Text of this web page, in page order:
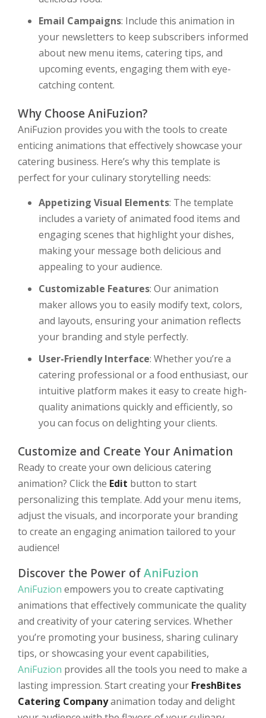
Email Campaigns: Include this animation in
your newsletters to keep subscribers informed
about new menu items, catering tips, and
upcoming events, engaging them with eye-
catching content.
Why Choose AniFuzion?
AniFuzion provides you with the tools to create
enticing animations that effectively showcase your
catering business. Here’s why this template is
perfect for your culinary storytelling needs:
Appetizing Visual Elements: The template
includes a variety of animated food items and
engaging scenes that highlight your dishes,
making your message both delicious and
appealing to your audience.
Customizable Features: Our animation
maker allows you to easily modify text, colors,
and layouts, ensuring your animation reflects
your branding and style perfectly.
User-Friendly Interface: Whether you’re a
catering professional or a food enthusiast, our
intuitive platform makes it easy to create high-
quality animations quickly and efficiently, so
you can focus on delighting your clients.
Customize and Create Your Animation
Ready to create your own delicious catering
animation? Click the Edit button to start
personalizing this template. Add your menu items,
adjust the visuals, and incorporate your branding
to create an engaging animation tailored to your
audience!
Discover the Power ofAniFuzion
AniFuzion empowers you to create captivating
animations that effectively communicate the quality
and creativity of your catering services. Whether
you’re promoting your business, sharing culinary
tips, or showcasing your event capabilities,
AniFuzion provides all the tools you need to make a
lasting impression. Start creating your FreshBites
Catering Companyanimation today and delight